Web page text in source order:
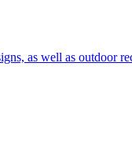
as well as outdoor